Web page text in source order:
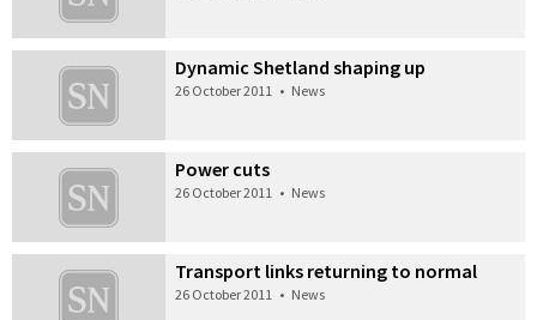
Dynamic Shetland shaping up
26 October 2011 • News
Power cuts
26 October 2011 • News
Transport links returning to normal
26 October 2011 • News